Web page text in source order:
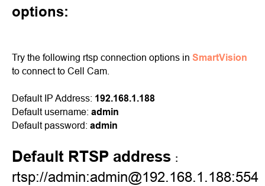
options:
Try the following rtsp connection options in SmartVision
to connect to Cell Cam.
Default IP Address: 192.168.1.188
Default username: admin
Default password: admin
Default RTSP address :
rtsp://admin:admin@192.168.1.188:554